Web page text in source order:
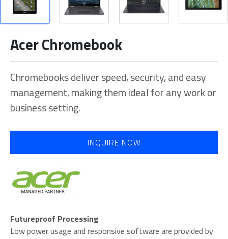
Acer Chromebook
Chromebooks deliver speed, security, and easy
management, making them ideal for any work or
business setting.
INQUIRE NOW
Futureproof Processing
Low power usage and responsive software are provided by